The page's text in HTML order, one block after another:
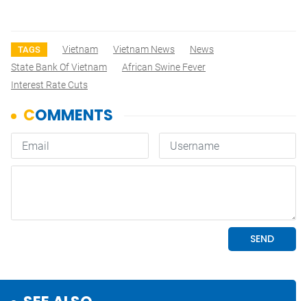
TAGS Vietnam Vietnam News
News
State Bank Of Vietnam
African Swine Fever
Interest Rate Cuts